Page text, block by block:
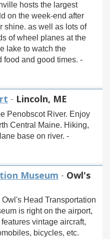
hosts the largest
on the week-end after
shine. as well as lots of
of wheel planes at the
lake to watch the
food and good times. -
- Lincoln, ME
Penobscot River. Enjoy
Central Maine. Hiking,
base on river. -
Museum - Owl's
Owl's Head Transportation
is right on the airport,
vintage aircraft,
bicycles, etc.